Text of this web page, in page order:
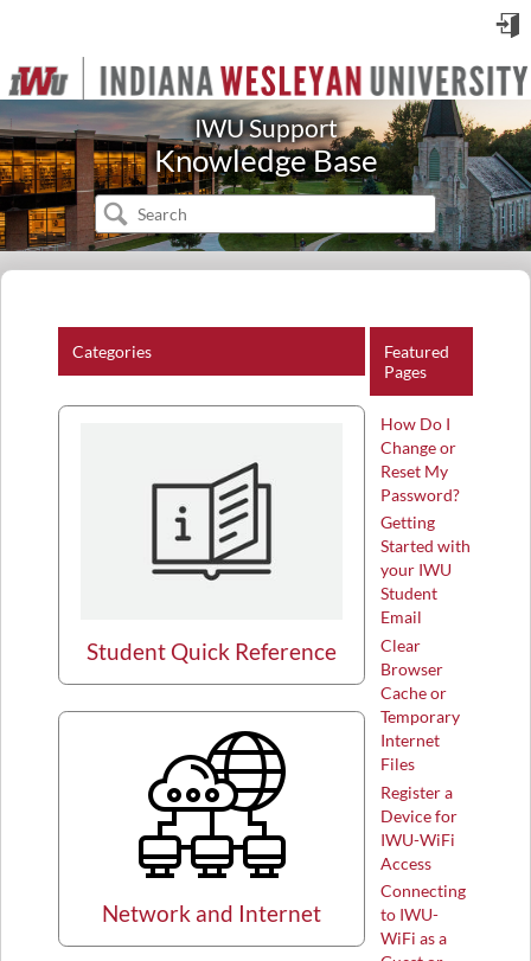
in
IWU Support
Knowledge Base
Categories
Student Quick Reference
Network and Internet
Featured
Pages
How Do I
Change or
Reset My
Password?
Getting
Started with
your IWU
Student
Email
Clear
Browser
Cache or
Temporary
Internet
Files
Register a
Device for
IWU-WiFi
Access
Connecting
to IWU-
WiFi as a